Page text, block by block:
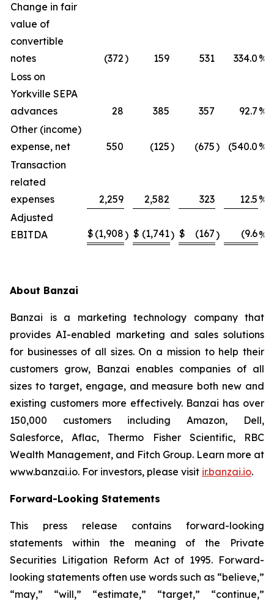
Change in fair
value of
convertible
notes
(372) 159 531 334.0 %
Loss on
Yorkville SEPA
advances
28 385 357 92.7 %
Other (income)
expense, net
550 (125) (675) (540.0 %)
Transaction
related
expenses
2,259 2,582 323 12.5 %
Adjusted
EBITDA
$ (1,908) $ (1,741) $ (167) (9.6%)
About Banzai
Banzai is a marketing technology company that
provides AI-enabled marketing and sales solutions
for businesses of all sizes. On a mission to help their
customers grow, Banzai enables companies of all
sizes to target, engage, and measure both new and
existing customers more effectively. Banzai has over
150,000 customers including Amazon, Dell,
Salesforce, Aflac, Thermo Fisher Scientific, RBC
Wealth Management, and Fitch Group. Learn more at
www.banzai.io. For investors, please visit ir.banzai.io.
Forward-Looking Statements
This press release contains forward-looking
statements within the meaning of the Private
Securities Litigation Reform Act of 1995. Forward-
looking statements often use words such as “believe,”
“may,” “will,” “estimate,” “target,” “continue,”